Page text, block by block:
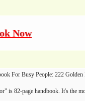
Now
For Busy People: 222
is 82-page handbook. It's the